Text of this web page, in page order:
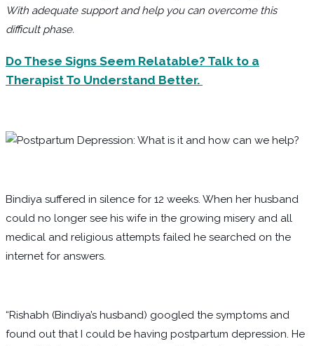
With adequate support and help you can overcome this
difficult phase.
Do These Signs Seem Relatable? Talk to a
Therapist To Understand Better.
Bindiya suffered in silence for 12 weeks. When her husband
could no longer see his wife in the growing misery and all
medical and religious attempts failed he searched on the
internet for answers.
“Rishabh (Bindiya’s husband) googled the symptoms and
found out that I could be having postpartum depression. He